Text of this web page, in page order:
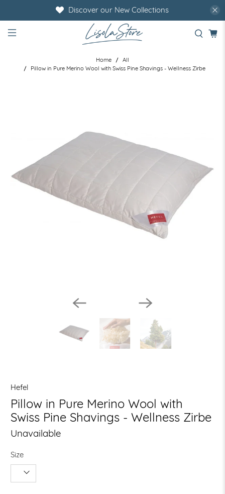
Discover our New Collections
Home
All
Pillow in Pure Merino Wool with Swiss Pine Shavings - Wellness Zirbe
Hefel
Pillow in Pure Merino Wool with
Swiss Pine Shavings - Wellness Zirbe
Unavailable
Size